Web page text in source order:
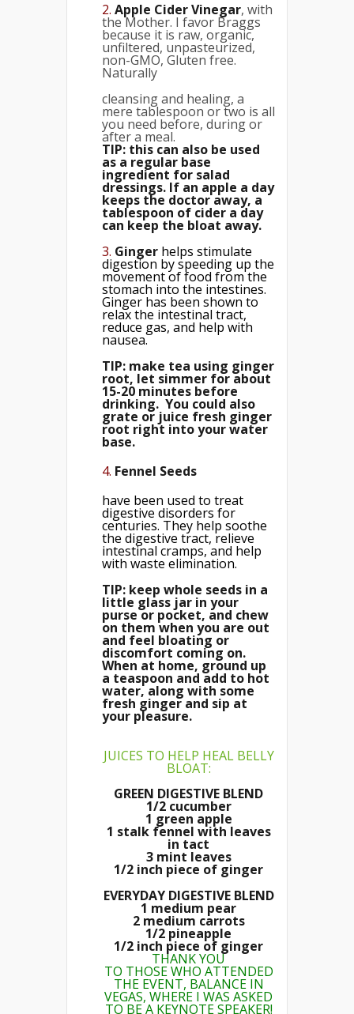
2. Apple Cider Vinegar, with
the Mother. I favor Braggs
because it is raw, organic,
unfiltered, unpasteurized,
non-GMO, Gluten free.
Naturally
cleansing and healing, a
mere tablespoon or two is all
you need before, during or
after a meal.
TIP: this can also be used
as a regular base
ingredient for salad
dressings. If an apple a day
keeps the doctor away, a
tablespoon of cider a day
can keep the bloat away.
3. Ginger helps stimulate
digestion by speeding up the
movement of food from the
stomach into the intestines.
Ginger has been shown to
relax the intestinal tract,
reduce gas, and help with
nausea.
TIP: make tea using ginger
root, let simmer for about
15-20 minutes before
drinking. You could also
grate or juice fresh ginger
root right into your water
base.
4. Fennel Seeds
have been used to treat
digestive disorders for
centuries. They help soothe
the digestive tract, relieve
intestinal cramps, and help
with waste elimination.
TIP: keep whole seeds in a
little glass jar in your
purse or pocket, and chew
on them when you are out
and feel bloating or
discomfort coming on.
When at home, ground up
a teaspoon and add to hot
water, along with some
fresh ginger and sip at
your pleasure.
JUICES TO HELP HEAL BELLY
BLOAT:
GREEN DIGESTIVE BLEND
1/2 cucumber
1 green apple
1 stalk fennel with leaves
in tact
3 mint leaves
1/2 inch piece of ginger
EVERYDAY DIGESTIVE BLEND
1 medium pear
2 medium carrots
1/2 pineapple
1/2 inch piece of ginger
THANK YOU
TO THOSE WHO ATTENDED
THE EVENT, BALANCE IN
VEGAS, WHERE I WAS ASKED
TO BE A KEYNOTE SPEAKER!